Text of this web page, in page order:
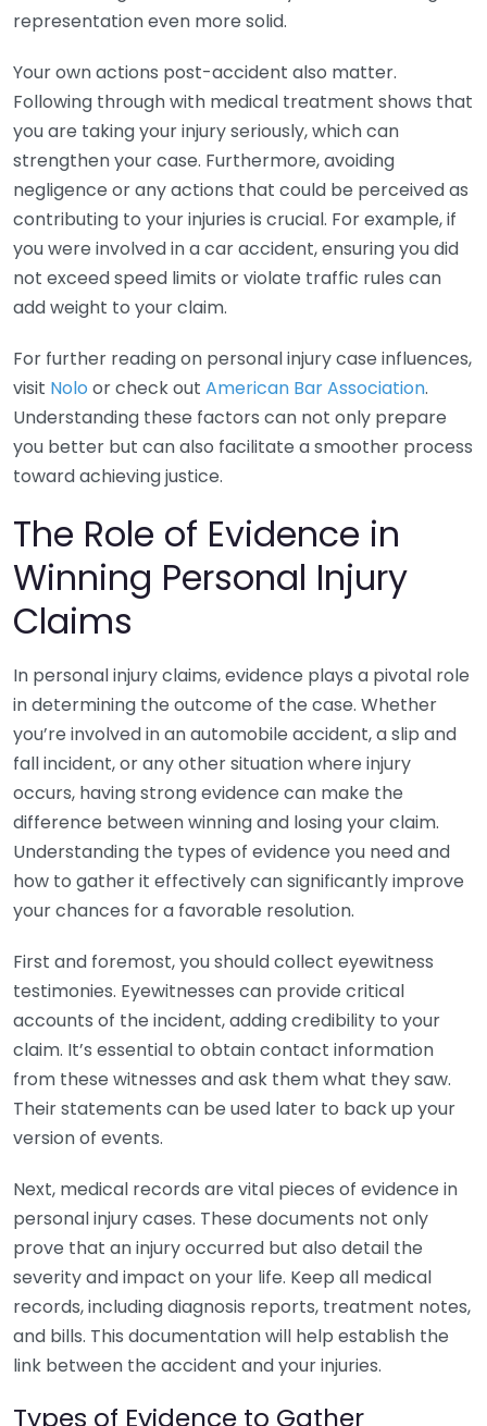
representation even more solid.
Your own actions post-accident also matter.
Following through with medical treatment shows that
you are taking your injury seriously, which can
strengthen your case. Furthermore, avoiding
negligence or any actions that could be perceived as
contributing to your injuries is crucial. For example, if
you were involved in a car accident, ensuring you did
not exceed speed limits or violate traffic rules can
add weight to your claim.
For further reading on personal injury case influences,
visit Nolo or check out American Bar Association.
Understanding these factors can not only prepare
you better but can also facilitate a smoother process
toward achieving justice.
The Role of Evidence in
Winning Personal Injury
Claims
In personal injury claims, evidence plays a pivotal role
in determining the outcome of the case. Whether
you’re involved in an automobile accident, a slip and
fall incident, or any other situation where injury
occurs, having strong evidence can make the
difference between winning and losing your claim.
Understanding the types of evidence you need and
how to gather it effectively can significantly improve
your chances for a favorable resolution.
First and foremost, you should collect eyewitness
testimonies. Eyewitnesses can provide critical
accounts of the incident, adding credibility to your
claim. It’s essential to obtain contact information
from these witnesses and ask them what they saw.
Their statements can be used later to back up your
version of events.
Next, medical records are vital pieces of evidence in
personal injury cases. These documents not only
prove that an injury occurred but also detail the
severity and impact on your life. Keep all medical
records, including diagnosis reports, treatment notes,
and bills. This documentation will help establish the
link between the accident and your injuries.
Types of Evidence to Gather